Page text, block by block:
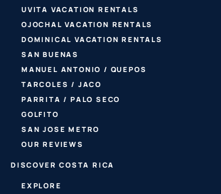
UVITA VACATION RENTALS
OJOCHAL VACATION RENTALS
DOMINICAL VACATION RENTALS
SAN BUENAS
MANUEL ANTONIO / QUEPOS
TARCOLES / JACO
PARRITA / PALO SECO
GOLFITO
SAN JOSE METRO
OUR REVIEWS
DISCOVER COSTA RICA
EXPLORE